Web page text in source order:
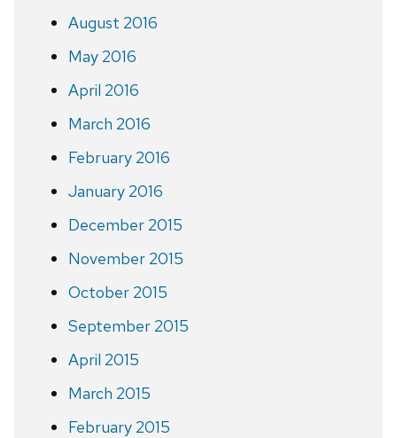
August 2016
May 2016
April 2016
March 2016
February 2016
January 2016
December 2015
November 2015
October 2015
September 2015
April 2015
March 2015
February 2015